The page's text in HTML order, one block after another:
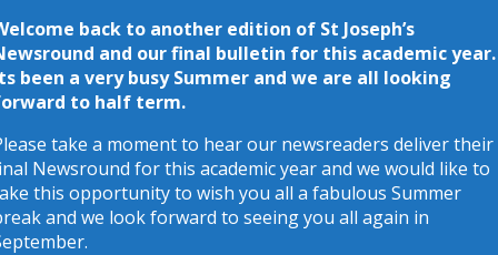
Morning Prayer:
O my God, you love me, you’re with me night
and day.
I want to love you always in all I do and say.
I’ll try to please you, Father, bless me
back to another edition of St Joseph’s
and our final bulletin for this academic year.
been a very busy Summer and we are all looking
to half term.
take a moment to hear our newsreaders deliver their
Newsround for this academic year and we would like to
this opportunity to wish you all a fabulous Summer
and we look forward to seeing you all again in